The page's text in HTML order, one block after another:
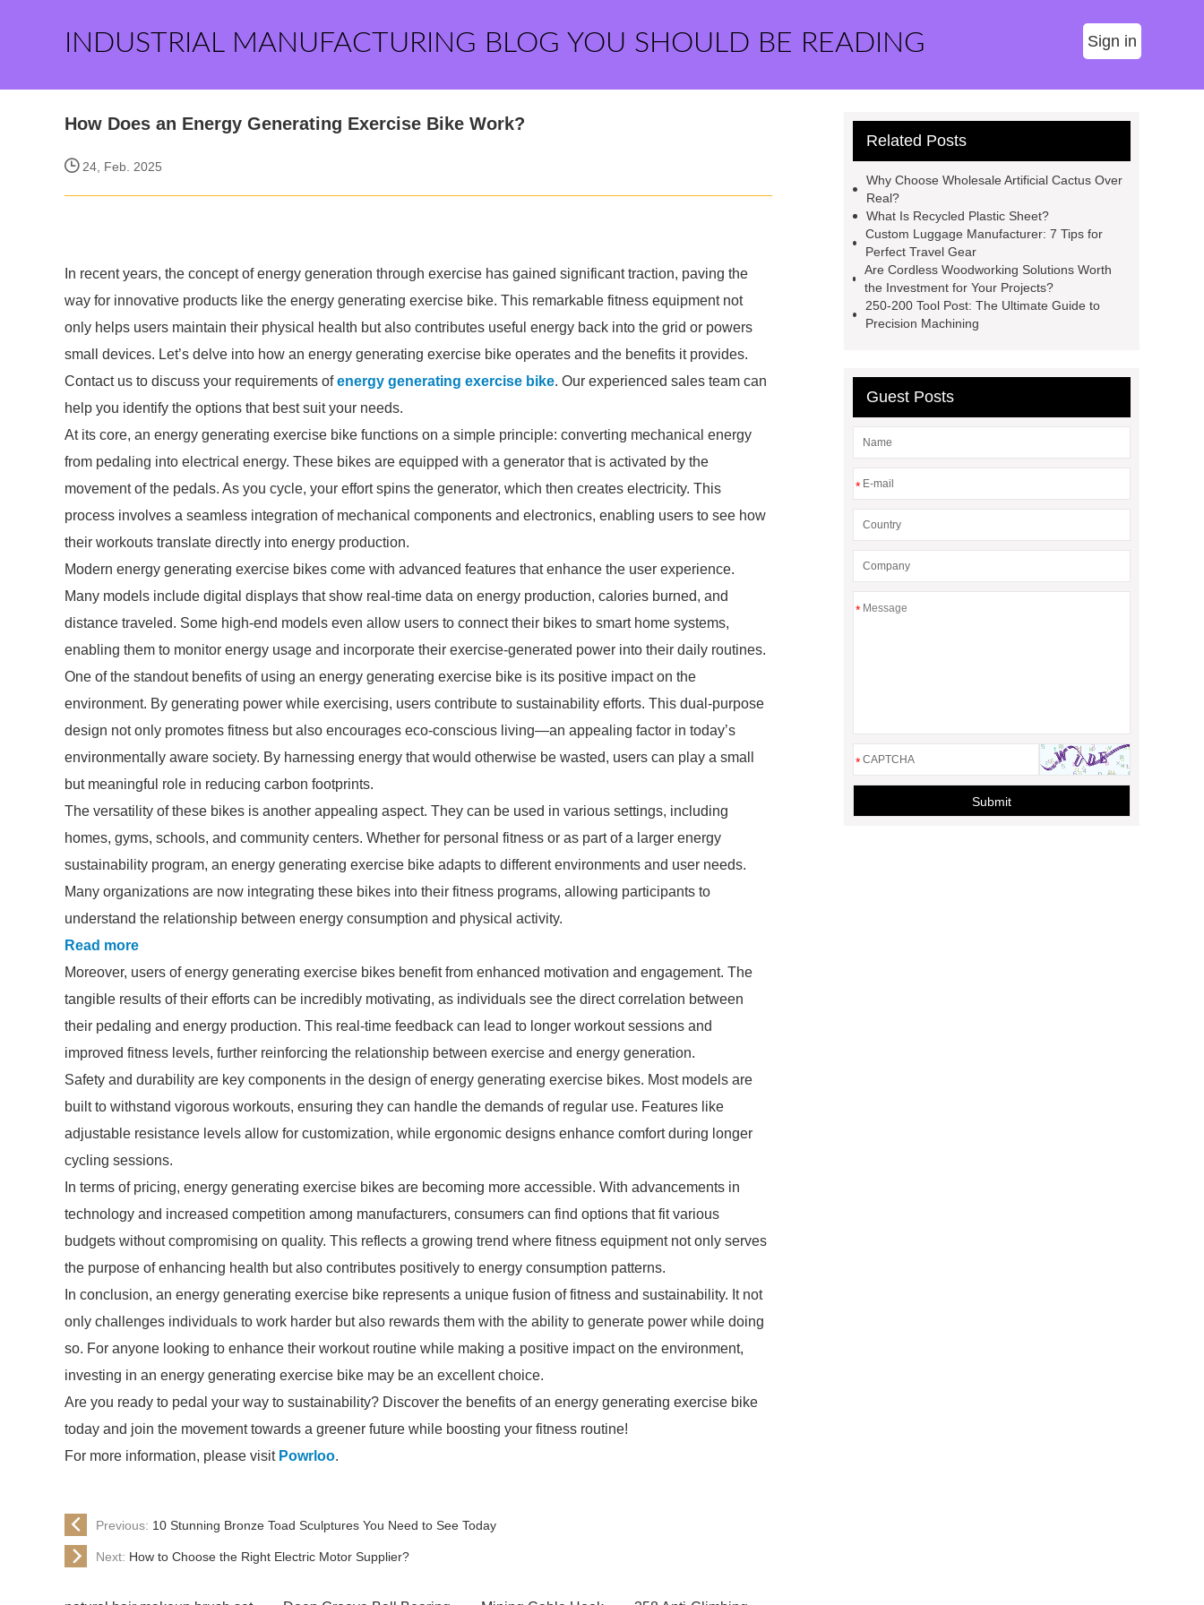
INDUSTRIAL MANUFACTURING BLOG YOU SHOULD BE READING Sign in
How Does an Energy Generating Exercise Bike Work?
24, Feb. 2025
In recent years, the concept of energy generation through exercise has gained significant traction, paving the
way for innovative products like the energy generating exercise bike. This remarkable fitness equipment not
only helps users maintain their physical health but also contributes useful energy back into the grid or powers
small devices. Let’s delve into how an energy generating exercise bike operates and the benefits it provides.
Contact us to discuss your requirements ofenergy generating exercise bike. Our experienced sales team can
help you identify the options that best suit your needs.
At its core, an energy generating exercise bike functions on a simple principle: converting mechanical energy
from pedaling into electrical energy. These bikes are equipped with a generator that is activated by the
movement of the pedals. As you cycle, your effort spins the generator, which then creates electricity. This
process involves a seamless integration of mechanical components and electronics, enabling users to see how
their workouts translate directly into energy production.
Modern energy generating exercise bikes come with advanced features that enhance the user experience.
Many models include digital displays that show real-time data on energy production, calories burned, and
distance traveled. Some high-end models even allow users to connect their bikes to smart home systems,
enabling them to monitor energy usage and incorporate their exercise-generated power into their daily routines.
One of the standout benefits of using an energy generating exercise bike is its positive impact on the
environment. By generating power while exercising, users contribute to sustainability efforts. This dual-purpose
design not only promotes fitness but also encourages eco-conscious living—an appealing factor in today’s
environmentally aware society. By harnessing energy that would otherwise be wasted, users can play a small
but meaningful role in reducing carbon footprints.
The versatility of these bikes is another appealing aspect. They can be used in various settings, including
homes, gyms, schools, and community centers. Whether for personal fitness or as part of a larger energy
sustainability program, an energy generating exercise bike adapts to different environments and user needs.
Many organizations are now integrating these bikes into their fitness programs, allowing participants to
understand the relationship between energy consumption and physical activity.
Read more
Moreover, users of energy generating exercise bikes benefit from enhanced motivation and engagement. The
tangible results of their efforts can be incredibly motivating, as individuals see the direct correlation between
their pedaling and energy production. This real-time feedback can lead to longer workout sessions and
improved fitness levels, further reinforcing the relationship between exercise and energy generation.
Safety and durability are key components in the design of energy generating exercise bikes. Most models are
built to withstand vigorous workouts, ensuring they can handle the demands of regular use. Features like
adjustable resistance levels allow for customization, while ergonomic designs enhance comfort during longer
cycling sessions.
In terms of pricing, energy generating exercise bikes are becoming more accessible. With advancements in
technology and increased competition among manufacturers, consumers can find options that fit various
budgets without compromising on quality. This reflects a growing trend where fitness equipment not only serves
the purpose of enhancing health but also contributes positively to energy consumption patterns.
In conclusion, an energy generating exercise bike represents a unique fusion of fitness and sustainability. It not
only challenges individuals to work harder but also rewards them with the ability to generate power while doing
so. For anyone looking to enhance their workout routine while making a positive impact on the environment,
investing in an energy generating exercise bike may be an excellent choice.
Are you ready to pedal your way to sustainability? Discover the benefits of an energy generating exercise bike
today and join the movement towards a greener future while boosting your fitness routine!
For more information, please visit Powrloo.
Previous: 10 Stunning Bronze Toad Sculptures You Need to See Today
Next: How to Choose the Right Electric Motor Supplier?
Related Posts
Why Choose Wholesale Artificial Cactus Over
Real?
What Is Recycled Plastic Sheet?
Custom Luggage Manufacturer: 7 Tips for
Perfect Travel Gear
Are Cordless Woodworking Solutions Worth
the Investment for Your Projects?
250-200 Tool Post: The Ultimate Guide to
Precision Machining
Guest Posts
*
*
*
Submit